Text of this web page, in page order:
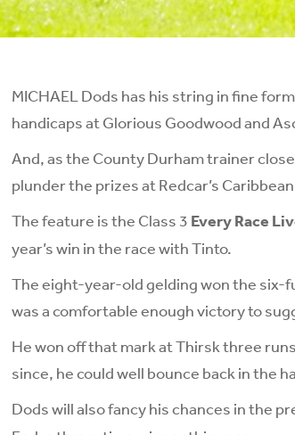
MICHAEL Dods has his string in fine
handicaps at Glorious Goodwood and
And, as the County Durham trainer
plunder the prizes at Redcar’s
The feature is the Class 3 Every Race
year’s win in the race with Tinto.
The eight-year-old gelding won the six-
was a comfortable enough victory to
He won off that mark at Thirsk three
since, he could well bounce back in the
Dods will also fancy his chances in the